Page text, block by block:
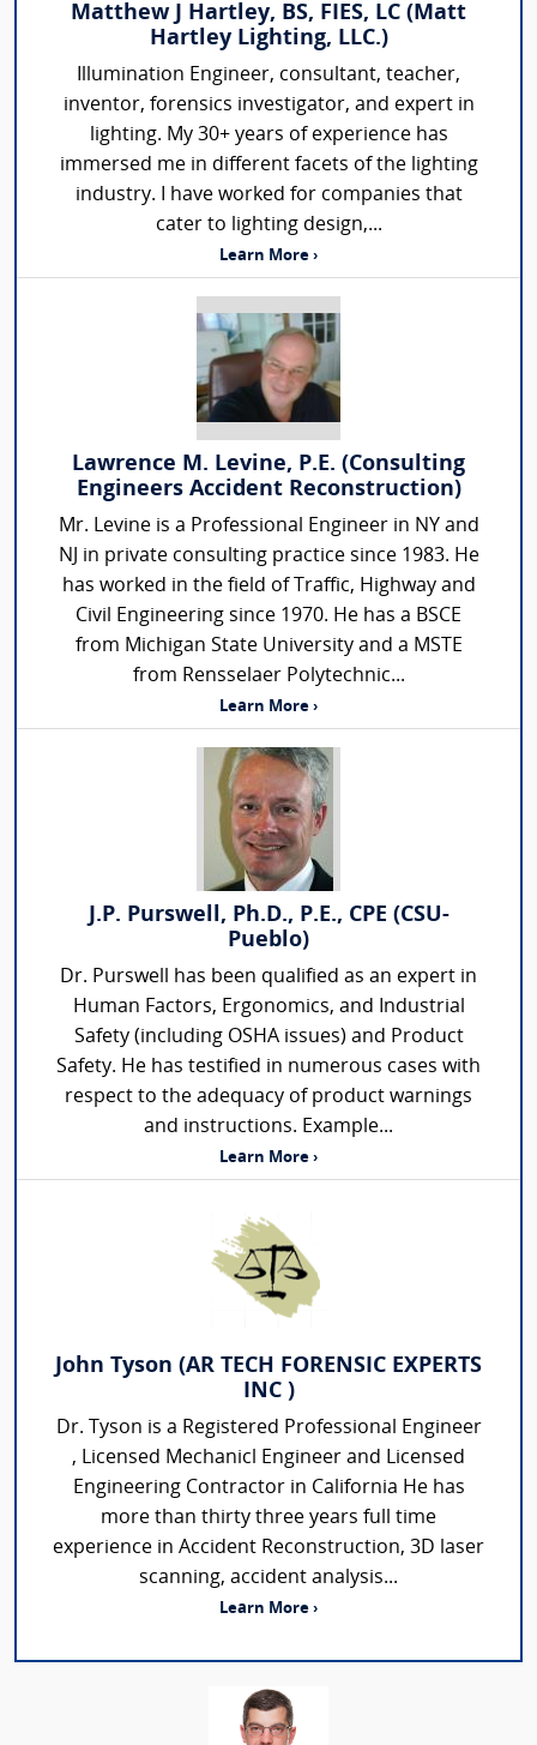
Matthew J Hartley, BS, FIES, LC (Matt
Hartley Lighting, LLC.)
Illumination Engineer, consultant, teacher,
inventor, forensics investigator, and expert in
lighting. My 30+ years of experience has
immersed me in different facets of the lighting
industry. I have worked for companies that
cater to lighting design,...
Learn More ›
Lawrence M. Levine, P.E. (Consulting
Engineers Accident Reconstruction)
Mr. Levine is a Professional Engineer in NY and
NJ in private consulting practice since 1983. He
has worked in the field of Traffic, Highway and
Civil Engineering since 1970. He has a BSCE
from Michigan State University and a MSTE
from Rensselaer Polytechnic...
Learn More ›
J.P. Purswell, Ph.D., P.E., CPE (CSU-
Pueblo)
Dr. Purswell has been qualified as an expert in
Human Factors, Ergonomics, and Industrial
Safety (including OSHA issues) and Product
Safety. He has testified in numerous cases with
respect to the adequacy of product warnings
and instructions. Example...
Learn More ›
John Tyson (AR TECH FORENSIC EXPERTS
INC )
Dr. Tyson is a Registered Professional Engineer
, Licensed Mechanicl Engineer and Licensed
Engineering Contractor in California He has
more than thirty three years full time
experience in Accident Reconstruction, 3D laser
scanning, accident analysis...
Learn More ›